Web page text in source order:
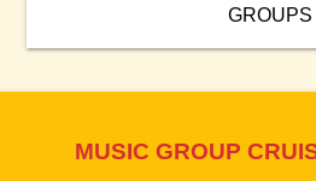
GROUPS
MUSIC GROUP